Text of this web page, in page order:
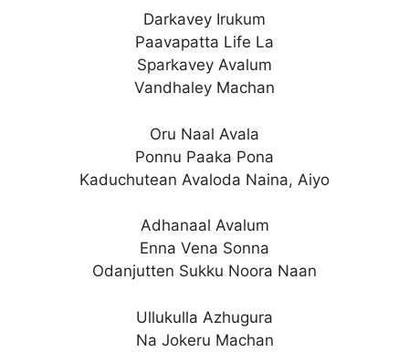
Darkavey Irukum
Paavapatta Life La
Sparkavey Avalum
Vandhaley Machan
Oru Naal Avala
Ponnu Paaka Pona
Kaduchutean Avaloda Naina, Aiyo
Adhanaal Avalum
Enna Vena Sonna
Odanjutten Sukku Noora Naan
Ullukulla Azhugura
Na Jokeru Machan